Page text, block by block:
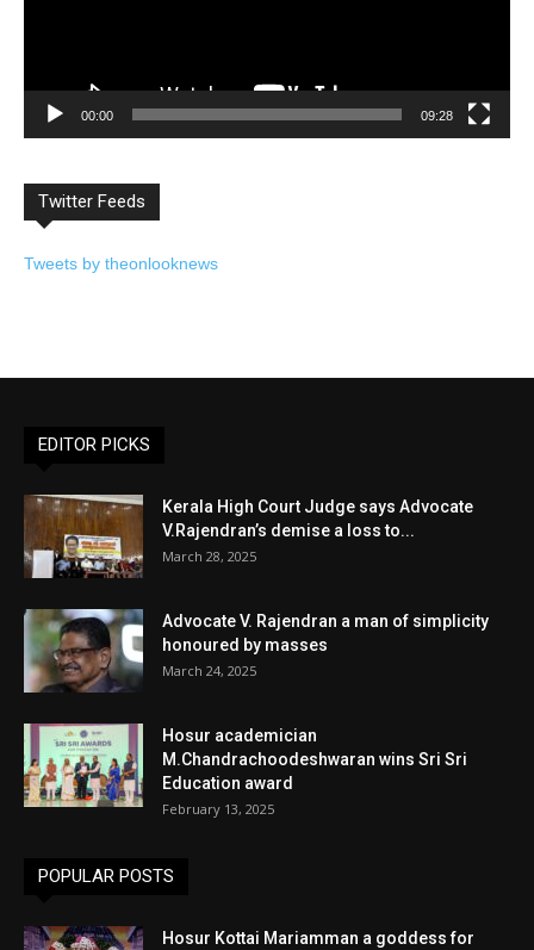
00:00 09:28
Twitter Feeds
Tweets by theonlooknews
EDITOR PICKS
Kerala High Court Judge says Advocate
V.Rajendran’s demise a loss to...
March 28, 2025
Advocate V. Rajendran a man of simplicity
honoured by masses
March 24, 2025
Hosur academician
M.Chandrachoodeshwaran wins Sri Sri
Education award
February 13, 2025
POPULAR POSTS
Hosur Kottai Mariamman a goddess for